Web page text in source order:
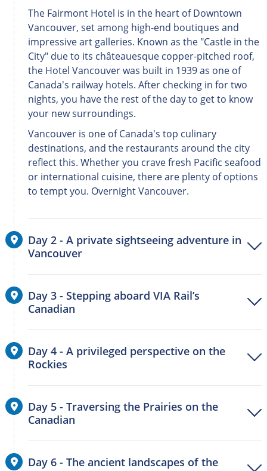
The Fairmont Hotel is in the heart of Downtown
Vancouver, set among high-end boutiques and
impressive art galleries. Known as the "Castle in the
City" due to its châteauesque copper-pitched roof,
the Hotel Vancouver was built in 1939 as one of
Canada's railway hotels. After checking in for two
nights, you have the rest of the day to get to know
your new surroundings.
Vancouver is one of Canada's top culinary
destinations, and the restaurants around the city
reflect this. Whether you crave fresh Pacific seafood
or international cuisine, there are plenty of options
to tempt you. Overnight Vancouver.
Day 2 - A private sightseeing adventure in
Vancouver
Day 3 - Stepping aboard VIA Rail’s
Canadian
Day 4 - A privileged perspective on the
Rockies
Day 5 - Traversing the Prairies on the
Canadian
Day 6 - The ancient landscapes of the